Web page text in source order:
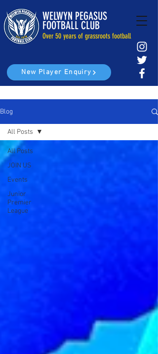
WELWYN PEGASUS
FOOTBALL CLUB
Over 50 years of grassroots football
New Player Enquiry
Blog
All Posts
JOIN US
Events
Junior
Premier
League
All Posts